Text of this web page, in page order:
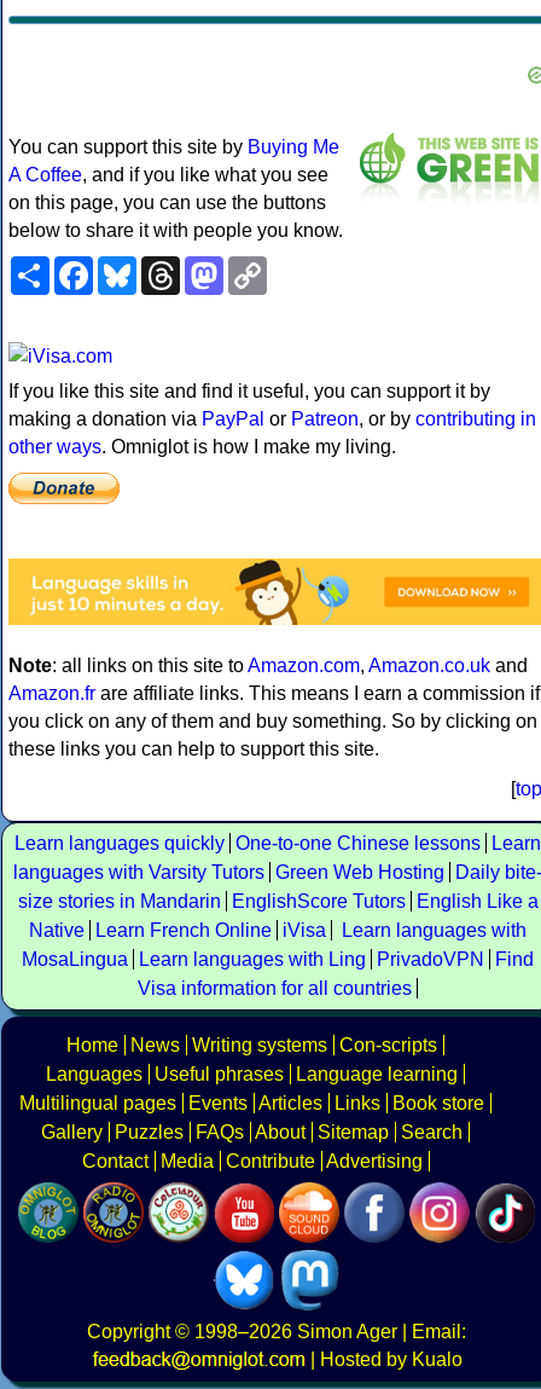
You can support this site by Buying Me
A Coffee, and if you like what you see
on this page, you can use the buttons
below to share it with people you know.
ShareFacebookBlueskyThreadsMastodon
If you like this site and find it useful, you can support it by
making a donation via PayPal or Patreon, or by contributing in
other ways. Omniglot is how I make my living.
Note: all links on this site toAmazon.com, Amazon.co.uk and
Amazon.fr are affiliate links. This means I earn a commission if
you click on any of them and buy something. So by clicking on
these links you can help to support this site.
[top
Learn languages quickly One-to-one Chinese lessons
Learn
languages with Varsity Tutors Green Web Hosting
Daily bite-
size stories in Mandarin
EnglishScore Tutors
English Like a
Native
Learn French Online iVisa
Learn languages with
MosaLingua
Learn languages with Ling PrivadoVPN
Find
Visa information for all countries
Home News Writing systems Con-scripts
Languages
Useful phrases
Language learning
Multilingual pages
Events Articles Links
Book store
Gallery
Puzzles FAQs About Sitemap
Search
Contact
Media Contribute Advertising
Copyright© 1998–2026 Simon Ager | Email:
|
Hosted by Kualo